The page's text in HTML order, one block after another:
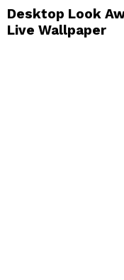
Desktop Look
Live Wallpaper